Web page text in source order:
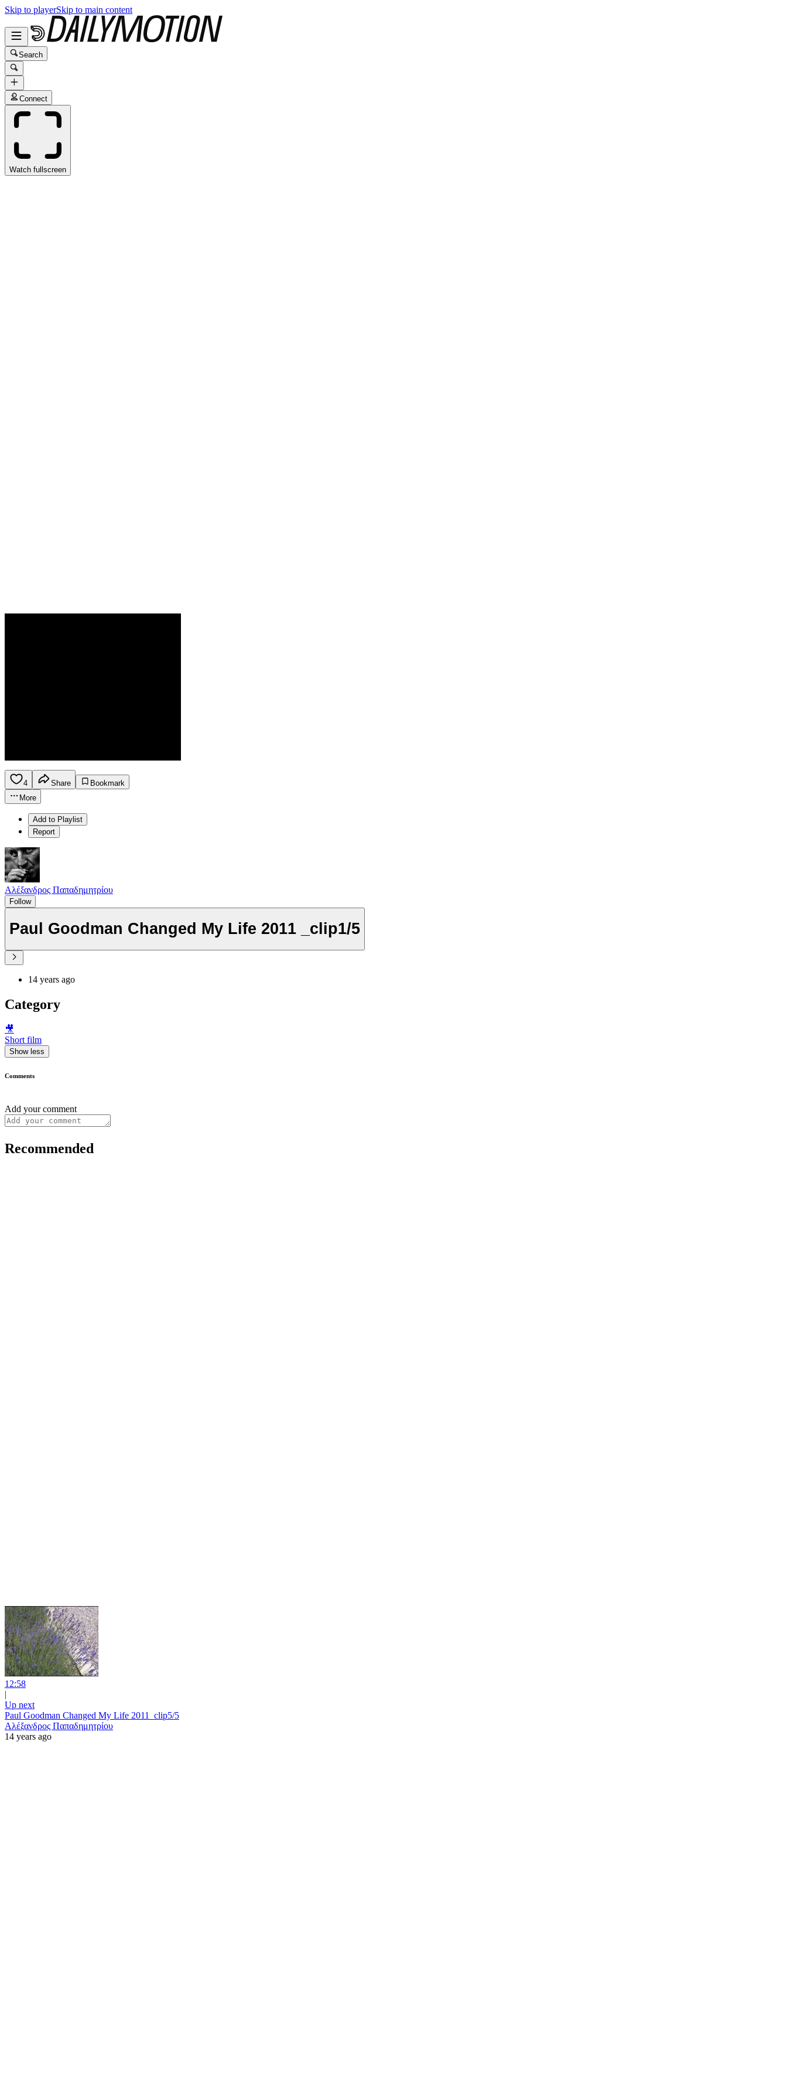
Skip to playerSkip to main content
Search
Connect
Watch fullscreen
4 Share
Bookmark
More
Add to Playlist
Report
Αλέξανδρος Παπαδημητρίου
Follow
Paul Goodman Changed My Life 2011 _clip1/5
14 years ago
Category
🎥
Short film
Show less
Comments
Add your comment
Recommended
12:58
|
Up next
Paul Goodman Changed My Life 2011_clip5/5
Αλέξανδρος Παπαδημητρίου
14 years ago